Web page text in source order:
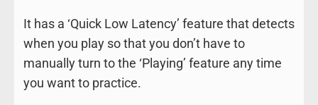
It has a ‘Quick Low Latency’ feature that detects
when you play so that you don’t have to
manually turn to the ‘Playing’ feature any time
you want to practice.